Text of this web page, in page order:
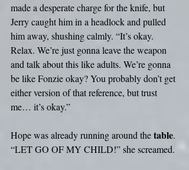
made a desperate charge for the knife, but
Jerry caught him in a headlock and pulled
him away, shushing calmly. “It’s okay.
Relax. We’re just gonna leave the weapon
and talk about this like adults. We’re gonna
be like Fonzie okay? You probably don’t get
either version of that reference, but trust
me… it’s okay.”
Hope was already running around the table.
“LET GO OF MY CHILD!” she screamed.